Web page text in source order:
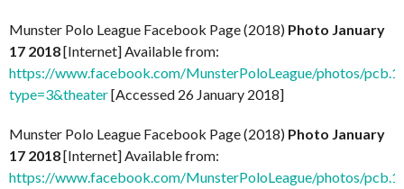
Munster Polo League Facebook Page (2018) Photo January
17 2018[Internet] Available from:
https://www.facebook.com/MunsterPoloLeague/photos/
type=3&theater[Accessed 26 January 2018]
Munster Polo League Facebook Page (2018) Photo January
17 2018[Internet] Available from:
https://www.facebook.com/MunsterPoloLeague/photos/